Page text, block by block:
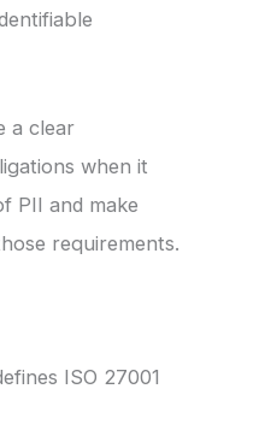
a clear
when it
PII and make
requirements.
ISO 27001